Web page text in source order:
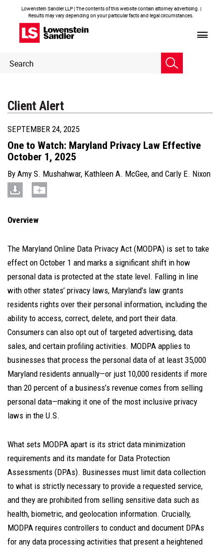
Lowenstein Sandler LLP | The contents of this website contain attorney advertising. |
Results may vary depending on your particular facts and legal circumstances.
Header
Search
Client Alert
SEPTEMBER 24, 2025
One to Watch: Maryland Privacy Law Effective
October 1, 2025
By Amy S. Mushahwar, Kathleen A. McGee, and Carly E. Nixon
Overview
The Maryland Online Data Privacy Act (MODPA) is set to take
effect on October 1 and marks a significant shift in how
personal data is protected at the state level. Falling in line
with other states’ privacy laws, Maryland’s law grants
residents rights over their personal information, including the
ability to access, correct, delete, and port their data.
Consumers can also opt out of targeted advertising, data
sales, and certain profiling activities. MODPA applies to
businesses that process the personal data of at least 35,000
Maryland residents annually—or just 10,000 residents if more
than 20 percent of a business’s revenue comes from selling
personal data—making it one of the most inclusive privacy
laws in the U.S.
What sets MODPA apart is its strict data minimization
requirements and its mandate for Data Protection
Assessments (DPAs). Businesses must limit data collection
to what is strictly necessary to provide a requested service,
and they are prohibited from selling sensitive data such as
health, biometric, and geolocation information. Crucially,
MODPA requires controllers to conduct and document DPAs
for any data processing activities that present a heightened